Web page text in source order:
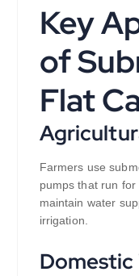
Key
of
Flat
Farmers use
pumps that run
maintain water
irrigation.
Domestic